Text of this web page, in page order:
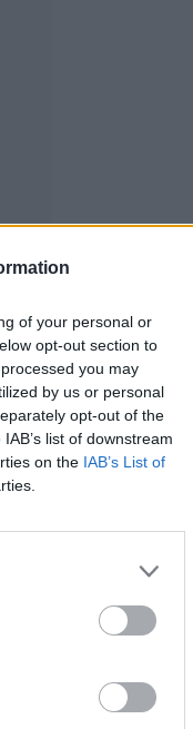
of your personal or
opt-out section to
you may
by us or personal
opt-out of the
list of downstream
on the IAB’s List of